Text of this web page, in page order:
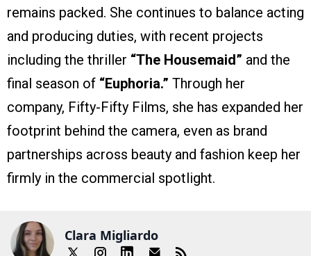
remains packed. She continues to balance acting
and producing duties, with recent projects
including the thriller “The Housemaid” and the
final season of “Euphoria.” Through her
company, Fifty-Fifty Films, she has expanded her
footprint behind the camera, even as brand
partnerships across beauty and fashion keep her
firmly in the commercial spotlight.
Clara Migliardo